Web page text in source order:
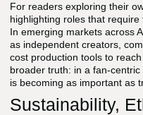
For readers exploring their
highlighting roles that
In emerging markets across
as independent creators,
cost production tools to
broader truth: in a fan-
is becoming as important as
Sustainability,